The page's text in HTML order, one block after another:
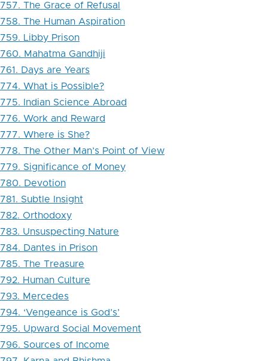
757. The Grace of Refusal
758. The Human Aspiration
759. Libby Prison
760. Mahatma Gandhiji
761. Days are Years
774. What is Possible?
775. Indian Science Abroad
776. Work and Reward
777. Where is She?
778. The Other Man’s Point of View
779. Significance of Money
780. Devotion
781. Subtle Insight
782. Orthodoxy
783. Unsuspecting Nature
784. Dantes in Prison
785. The Treasure
792. Human Culture
793. Mercedes
794. ‘Vengeance is God’s’
795. Upward Social Movement
796. Sources of Income